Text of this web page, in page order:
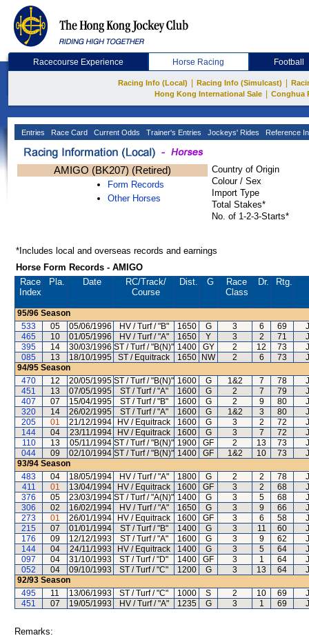
Racecourse Experience Horse Racing Football
Racing Info (Local) Racing Info (Simulcast)
Hong Kong International Sale
Conghua
Entries Race Card Current Odds Trainer's Entries Jockeys' Rides Reference
AMIGO (BK207) (Retired)
Form Records
Other Horses
Country of Origin
Colour / Sex
Import Type
Total Stakes*
No. of 1-2-3-Starts*
*Includes local and overseas records and earnings
Horse Form Records - AMIGO
Race
Index
Pla. Date RC/Track/
Course
Dist. G
Race
Class
Dr. Rtg.
95/96 Season
533
05 05/06/1996 HV / Turf / "B" 1650 G 3 6 69
465
10 01/05/1996 HV / Turf / "A" 1650 Y 3 2 71
395
14 30/03/1996 ST / Turf / "B(N)" 1400 GY 2 12 73
085
13 18/10/1995 ST / Equitrack 1650 NW 2 6 73
94/95 Season
470
12 20/05/1995 ST / Turf / "B(N)" 1600 G 1&2 7 78
451
13 07/05/1995 ST / Turf / "A" 1600 G 2 7 79
407
07 15/04/1995 ST / Turf / "B" 1600 G 2 9 80
320
14 26/02/1995 ST / Turf / "A" 1600 G 1&2 3 80
205
01 21/12/1994 HV / Equitrack 1600 G 3 2 72
144
04 23/11/1994 HV / Equitrack 1600 G 3 7 72
110
13 05/11/1994 ST / Turf / "B(N)" 1900 GF 2 13 73
044
09 02/10/1994 ST / Turf / "B(N)" 1400 GF 1&2 10 73
93/94 Season
483
04 18/05/1994 HV / Turf / "A" 1800 G 2 2 78
411
01 13/04/1994 HV / Equitrack 1600 GF 3 2 68
376
05 23/03/1994 ST / Turf / "A(N)" 1400 G 3 5 68
306
02 16/02/1994 HV / Turf / "A" 1650 G 3 9 66
273
01 26/01/1994 HV / Equitrack 1600 GF 3 6 58
215
07 01/01/1994 ST / Turf / "B" 1400 G 3 11 60
176
09 12/12/1993 ST / Turf / "A" 1600 G 3 9 62
144
04 24/11/1993 HV / Equitrack 1400 G 3 5 64
097
04 31/10/1993 ST / Turf / "D" 1400 GF 3 1 64
052
04 09/10/1993 ST / Turf / "C" 1200 G 3 13 64
92/93 Season
495
11 13/06/1993 ST / Turf / "C" 1000 S 2 10 69
451
07 19/05/1993 HV / Turf / "A" 1235 G 3 1 69
Remarks: